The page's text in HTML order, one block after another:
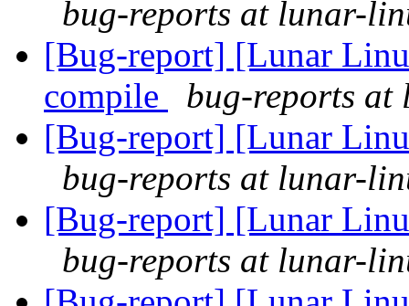
bug-reports at lunar-
[Bug-report] [Lunar
compile
bug-reports
[Bug-report] [Lunar
bug-reports at lunar-
[Bug-report] [Lunar
bug-reports at lunar-